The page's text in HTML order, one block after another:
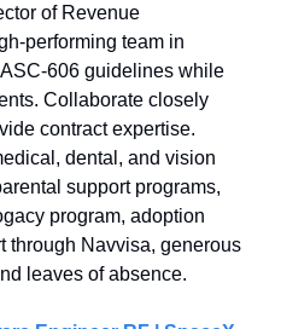
of Revenue
performing team in
606 guidelines while
Collaborate closely
contract expertise.
dental, and vision
support programs,
program, adoption
through Navvisa, generous
leaves of absence.